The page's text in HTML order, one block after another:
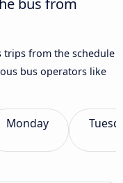
trips from the schedule
bus operators like
Monday